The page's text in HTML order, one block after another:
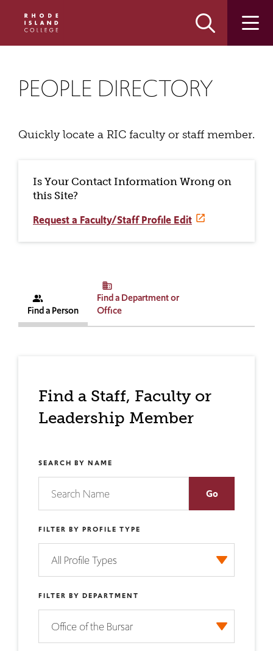
site
content
PEOPLE DIRECTORY
Quickly locate a RIC faculty or staff member.
Is Your Contact Information Wrong on
this Site?
Request a Faculty/Staff Profile Edit
Find a Person
people_alt
Find a Department or
Office
business
Find a Staff, Faculty or
Leadership Member
SEARCH BY NAME
FILTER BY PROFILE TYPE
FILTER BY DEPARTMENT